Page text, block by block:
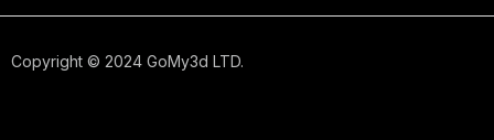
Copyright © 2024 GoMy3d LTD.